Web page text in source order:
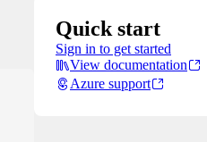
Quick start
Sign in to get started
View documentation
Azure support